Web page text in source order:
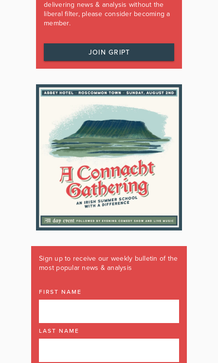
delivering news & analysis without the
liberal filter, please consider becoming a
member.
JOIN GRIPT
Sign up to receive our weekly bulletin of the
most popular news & analysis
FIRST NAME
LAST NAME